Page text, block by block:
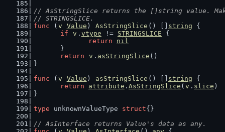
// AsStringSlice returns the []string value.
// STRINGSLICE.
func ( v Value ) AsStringSlice () [] string {
if
v . vtype != STRINGSLICE {
return
nil
	}
return
v . asStringSlice ()
}
func ( v Value ) asStringSlice () [] string {
return
attribute . AsStringSlice ( v . slice )
}
type unknownValueType struct{}
// AsInterface returns Value's data as any.